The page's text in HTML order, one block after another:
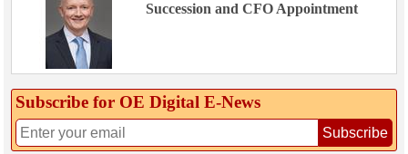
Succession and CFO Appointment
Subscribe for OE Digital E‑News
Subscribe